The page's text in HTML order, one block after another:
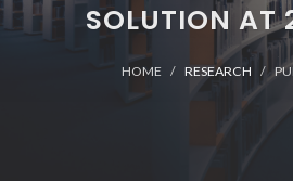
SOLUTION AT
HOME RESEARCH